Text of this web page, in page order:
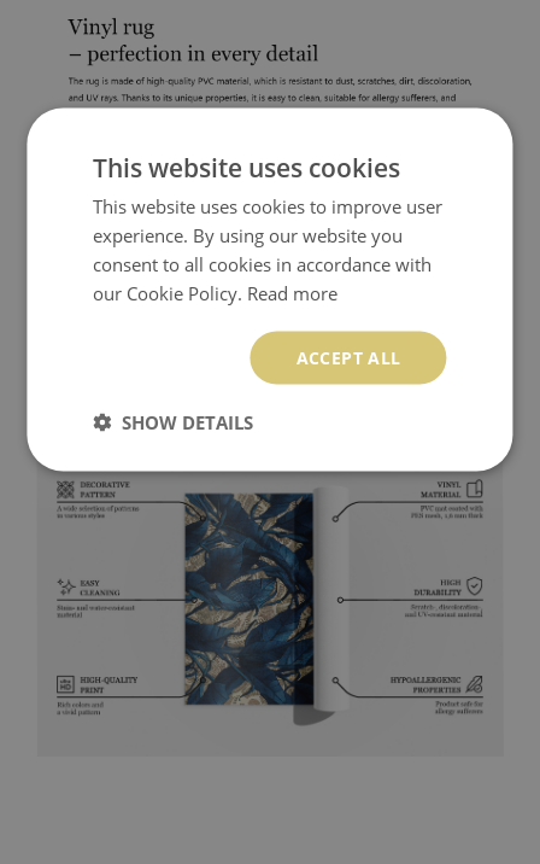
This website uses cookies
This website uses cookies to improve user
experience. By using our website you
consent to all cookies in accordance with
our Cookie Policy. Read more
ACCEPT ALL
SHOW DETAILS